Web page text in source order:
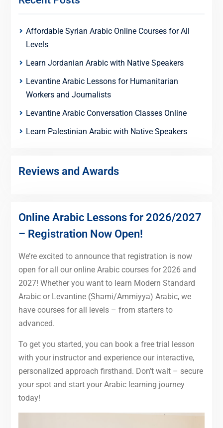
Affordable Syrian Arabic Online Courses for All
Levels
Learn Jordanian Arabic with Native Speakers
Levantine Arabic Lessons for Humanitarian
Workers and Journalists
Levantine Arabic Conversation Classes Online
Learn Palestinian Arabic with Native Speakers
Reviews and Awards
Online Arabic Lessons for 2026/2027
– Registration Now Open!
We’re excited to announce that registration is now
open for all our online Arabic courses for 2026 and
2027! Whether you want to learn Modern Standard
Arabic or Levantine (Shami/Ammiyya) Arabic, we
have courses for all levels – from starters to
advanced.
To get you started, you can book a free trial lesson
with your instructor and experience our interactive,
personalized approach firsthand. Don’t wait – secure
your spot and start your Arabic learning journey
today!